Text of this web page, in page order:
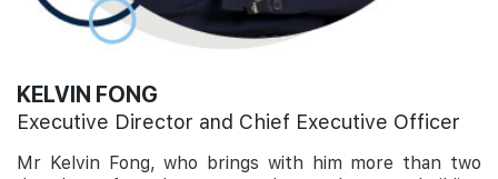
KELVIN FONG
Executive Director and Chief Executive Officer
Mr Kelvin Fong, who brings with him more than two